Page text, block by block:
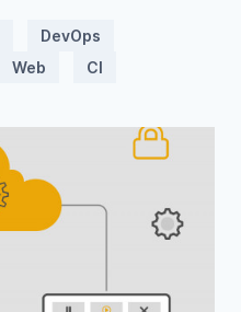
DevOps
Web CI